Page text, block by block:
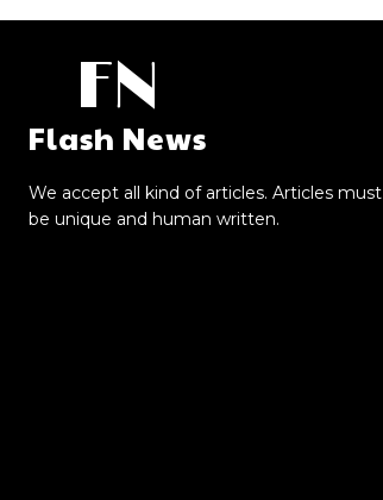
FN
Flash News
We accept all kind of articles. Articles must
be unique and human written.